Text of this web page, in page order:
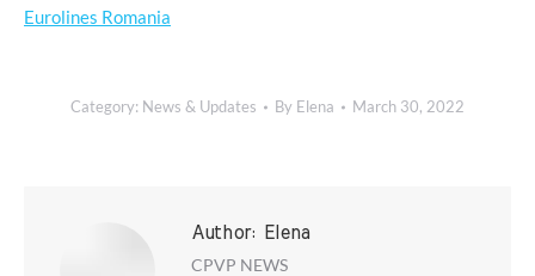
Eurolines Romania
Category: News & Updates By Elena March 30, 2022
Author: Elena
CPVP NEWS